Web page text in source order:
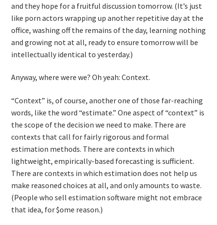
and they hope for a fruitful discussion tomorrow. (It’s just
like porn actors wrapping up another repetitive day at the
office, washing off the remains of the day, learning nothing
and growing not at all, ready to ensure tomorrow will be
intellectually identical to yesterday.)
Anyway, where were we? Oh yeah: Context.
“Context” is, of course, another one of those far-reaching
words, like the word “estimate.” One aspect of “context” is
the scope of the decision we need to make. There are
contexts that call for fairly rigorous and formal
estimation methods. There are contexts in which
lightweight, empirically-based forecasting is sufficient.
There are contexts in which estimation does not help us
make reasoned choices at all, and only amounts to waste.
(People who sell estimation software might not embrace
that idea, for $ome reason.)